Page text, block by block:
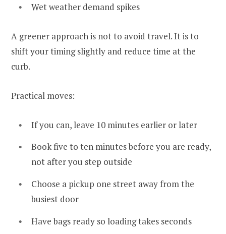
Wet weather demand spikes
A greener approach is not to avoid travel. It is to
shift your timing slightly and reduce time at the
curb.
Practical moves:
If you can, leave 10 minutes earlier or later
Book five to ten minutes before you are ready,
not after you step outside
Choose a pickup one street away from the
busiest door
Have bags ready so loading takes seconds